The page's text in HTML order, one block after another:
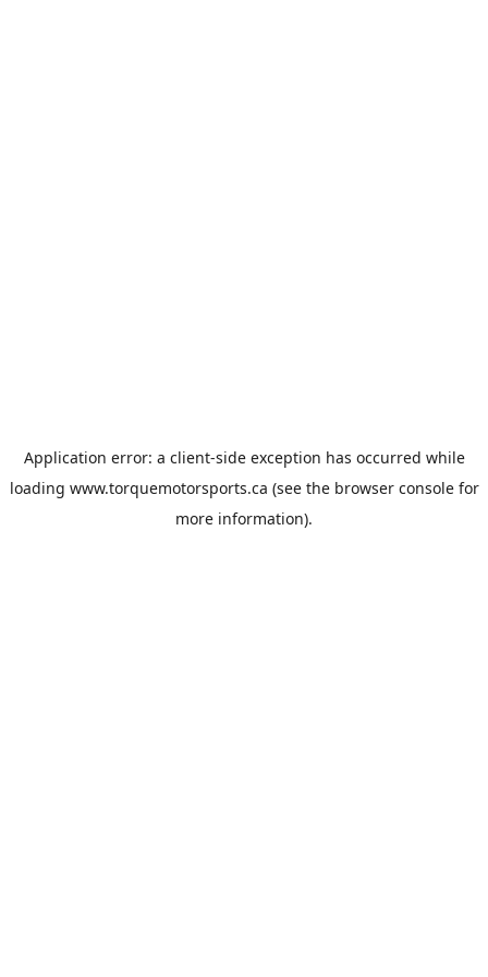
Application error: a client-side exception has occurred while
loading www.torquemotorsports.ca (see the browser consolefor
more information).